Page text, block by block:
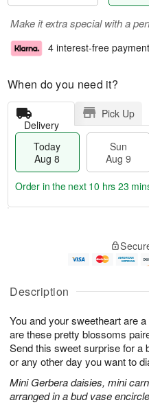
Description
You and your sweetheart are
are these pretty blossoms
Send this sweet surprise for a
or any other day you want to
Mini Gerbera daisies, mini
arranged in a bud vase
Make it extra special with a
4 interest-free
When do you need it?
Delivery
Pick Up
Today
Aug 8
Sun
Aug 9
u
8
g
g
e
t
s
Order in the next 10 hrs 23